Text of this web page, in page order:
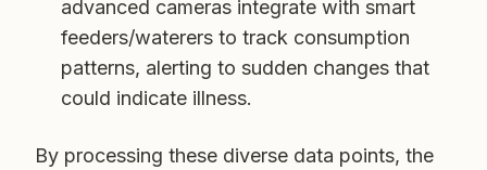
advanced cameras integrate with smart
feeders/waterers to track consumption
patterns, alerting to sudden changes that
could indicate illness.
By processing these diverse data points, the